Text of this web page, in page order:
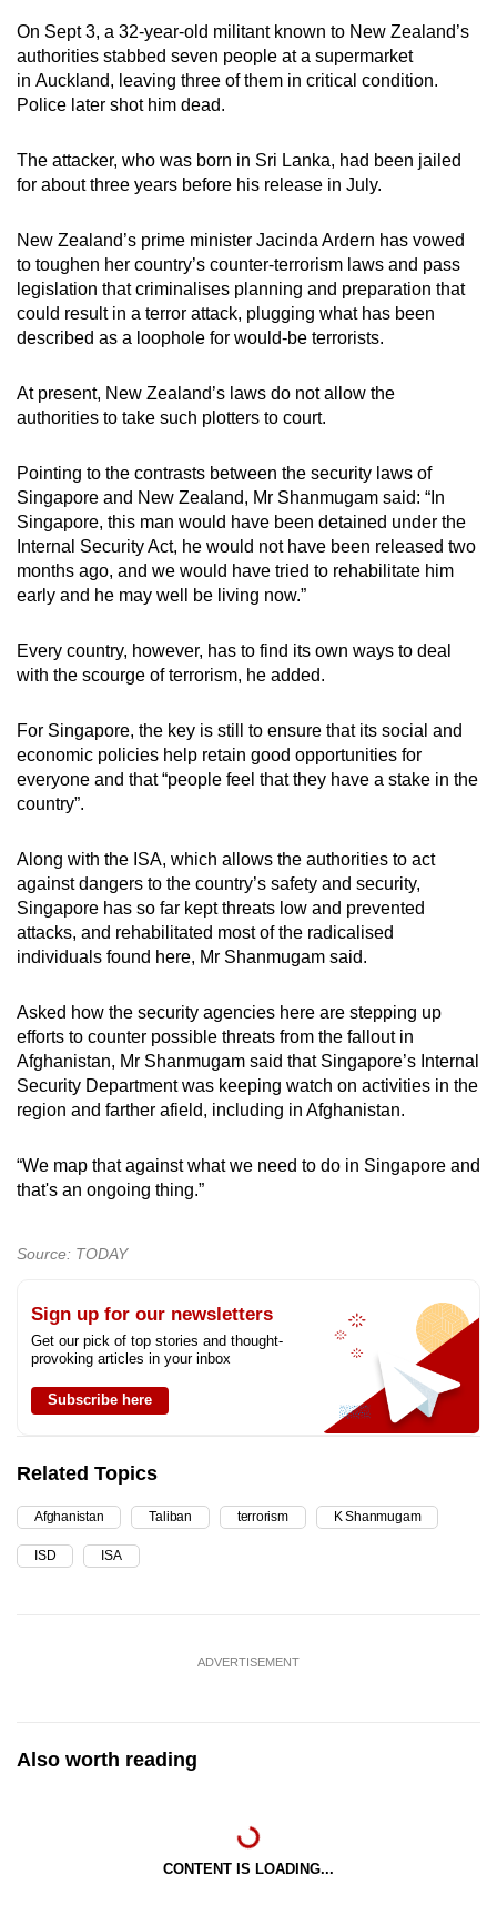
On Sept 3, a 32-year-old militant known to New Zealand’s
authorities stabbed seven people at a supermarket
in Auckland, leaving three of them in critical condition.
Police later shot him dead.
The attacker, who was born in Sri Lanka, had been jailed
for about three years before his release in July.
New Zealand’s prime minister Jacinda Ardern has vowed
to toughen her country’s counter-terrorism laws and pass
legislation that criminalises planning and preparation that
could result in a terror attack, plugging what has been
described as a loophole for would-be terrorists.
At present, New Zealand’s laws do not allow the
authorities to take such plotters to court.
Pointing to the contrasts between the security laws of
Singapore and New Zealand, Mr Shanmugam said: “In
Singapore, this man would have been detained under the
Internal Security Act, he would not have been released two
months ago, and we would have tried to rehabilitate him
early and he may well be living now.”
Every country, however, has to find its own ways to deal
with the scourge of terrorism, he added.
For Singapore, the key is still to ensure that its social and
economic policies help retain good opportunities for
everyone and that “people feel that they have a stake in the
country”.
Along with the ISA, which allows the authorities to act
against dangers to the country’s safety and security,
Singapore has so far kept threats low and prevented
attacks, and rehabilitated most of the radicalised
individuals found here, Mr Shanmugam said.
Asked how the security agencies here are stepping up
efforts to counter possible threats from the fallout in
Afghanistan, Mr Shanmugam said that Singapore’s Internal
Security Department was keeping watch on activities in the
region and farther afield, including in Afghanistan.
“We map that against what we need to do in Singapore and
that's an ongoing thing.”
Source: TODAY
Sign up for our newsletters
Get our pick of top stories and thought-
provoking articles in your inbox
Subscribe here
Related Topics
Afghanistan Taliban terrorism K Shanmugam
ISD ISA
ADVERTISEMENT
Also worth reading
CONTENT IS LOADING...